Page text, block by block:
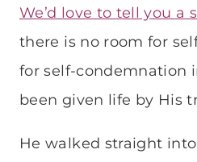
We’d love to tell you a
there is no room for
for self-condemnation
been given life by His
He walked straight